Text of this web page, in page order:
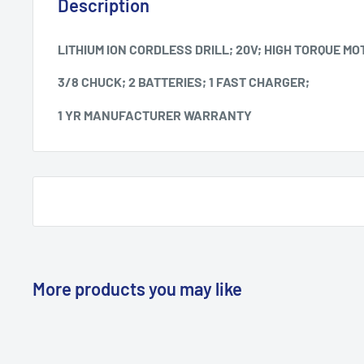
Description
LITHIUM ION CORDLESS DRILL; 20V; HIGH TORQUE
3/8 CHUCK; 2 BATTERIES; 1 FAST CHARGER;
1 YR MANUFACTURER WARRANTY
More products you may like